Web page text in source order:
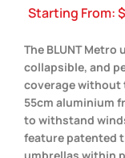
Starting From:$
The BLUNT
collapsible, and
coverage without
55cm aluminium
to withstand
feature patented
umbrellas within